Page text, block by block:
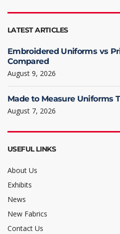
LATEST ARTICLES
Embroidered Uniforms vs
Compared
August 9, 2026
Made to Measure Uniforms
August 7, 2026
USEFUL LINKS
About Us
Exhibits
News
New Fabrics
Contact Us